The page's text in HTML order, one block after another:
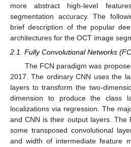
more abstract high-level
segmentation accuracy. The
brief description of the popular
architectures for the OCT image
2.1. Fully Convolutional Networks
The FCN paradigm was
2017. The ordinary CNN uses the
layers to transform the two-
dimension to produce the class
localizations via regression. The
and CNN is their output layers. The
some transposed convolutional
and width of intermediate feature